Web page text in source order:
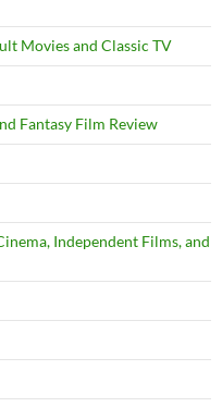
Movies and Classic TV
Fantasy Film Review
Independent Films, and